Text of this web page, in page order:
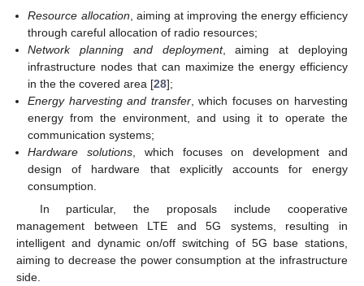
Resource allocation , aiming at improving the energy efficiency
through careful allocation of radio resources;
Network planning and deployment, aiming at deploying
infrastructure nodes that can maximize the energy efficiency
in the the covered area [28];
Energy harvesting and transfer, which focuses on harvesting
energy from the environment, and using it to operate the
communication systems;
Hardware solutions , which focuses on development and
design of hardware that explicitly accounts for energy
consumption.
In particular, the proposals include cooperative
management between LTE and 5G systems, resulting in
intelligent and dynamic on/off switching of 5G base stations,
aiming to decrease the power consumption at the infrastructure
side.